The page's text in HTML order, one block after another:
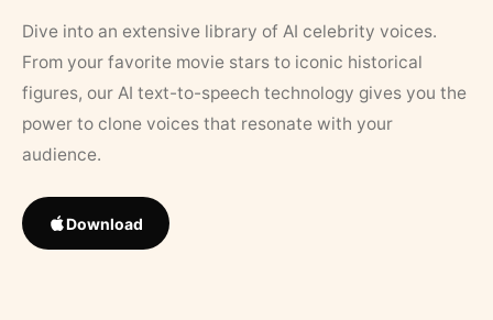
Dive into an extensive library of AI celebrity voices.
From your favorite movie stars to iconic historical
figures, our AI text-to-speech technology gives you the
power to clone voices that resonate with your
audience.
Download